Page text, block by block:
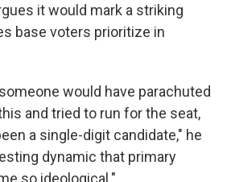
it would mark a striking
base voters prioritize in
would have parachuted
and tried to run for the seat,
a single-digit candidate," he
dynamic that primary